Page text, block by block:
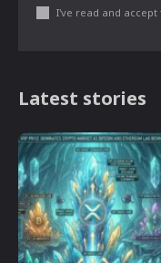
I've read and accept
Latest stories